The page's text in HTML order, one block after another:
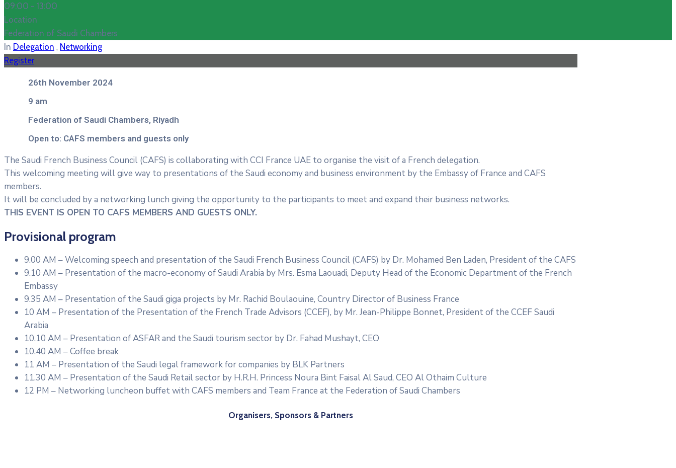
09:00 - 13:00
Location
Federation of Saudi Chambers
In Delegation , Networking
Register
26th November 2024
9 am
Federation of Saudi Chambers, Riyadh
Open to: CAFS members and guests only
The Saudi French Business Council (CAFS) is collaborating with CCI France UAE to organise the visit of a French delegation.
This welcoming meeting will give way to presentations of the Saudi economy and business environment by the Embassy of France and CAFS
members.
It will be concluded by a networking lunch giving the opportunity to the participants to meet and expand their business networks.
THIS EVENT IS OPEN TO CAFS MEMBERS AND GUESTS ONLY.
Provisional program
9.00 AM – Welcoming speech and presentation of the Saudi French Business Council (CAFS) by Dr. Mohamed Ben Laden, President of the CAFS
9.10 AM – Presentation of the macro-economy of Saudi Arabia by Mrs. Esma Laouadi, Deputy Head of the Economic Department of the French
Embassy
9.35 AM – Presentation of the Saudi giga projects by Mr. Rachid Boulaouine, Country Director of Business France
10 AM – Presentation of the Presentation of the French Trade Advisors (CCEF), by Mr. Jean-Philippe Bonnet, President of the CCEF Saudi
Arabia
10.10 AM – Presentation of ASFAR and the Saudi tourism sector by Dr. Fahad Mushayt, CEO
10.40 AM – Coffee break
11 AM – Presentation of the Saudi legal framework for companies by BLK Partners
11.30 AM – Presentation of the Saudi Retail sector by H.R.H. Princess Noura Bint Faisal Al Saud, CEO Al Othaim Culture
12 PM – Networking luncheon buffet with CAFS members and Team France at the Federation of Saudi Chambers
Organisers, Sponsors & Partners